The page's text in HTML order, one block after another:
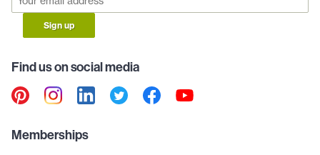
Sign up
Find us on social media
Memberships